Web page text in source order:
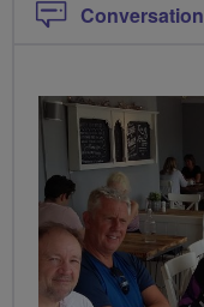
Conversation